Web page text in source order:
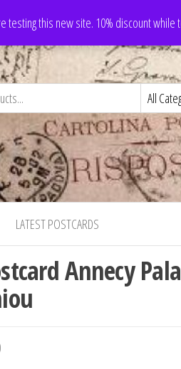
this new site. 10% discount while
LATEST POSTCARDS
Annecy